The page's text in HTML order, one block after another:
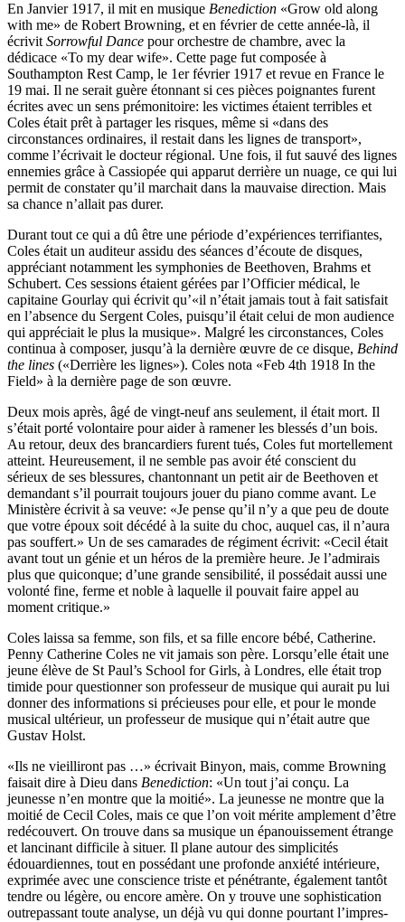
En Janvier 1917, il mit en musique Benediction «Grow old along
with me» de Robert Browning, et en février de cette année-là, il
écrivitSorrowful Dance pour orchestre de chambre, avec la
dédicace «To my dear wife». Cette page fut composée à
Southampton Rest Camp, le 1er février 1917 et revue en France le
19 mai. Il ne serait guère étonnant si ces pièces poignantes furent
écrites avec un sens prémonitoire: les victimes étaient terribles et
Coles était prêt à partager les risques, même si «dans des
circonstances ordinaires, il restait dans les lignes de transport»,
comme l’écrivait le docteur régional. Une fois, il fut sauvé des lignes
ennemies grâce à Cassiopée qui apparut derrière un nuage, ce qui lui
permit de constater qu’il marchait dans la mauvaise direction. Mais
sa chance n’allait pas durer.
Durant tout ce qui a dû être une période d’expériences terrifiantes,
Coles était un auditeur assidu des séances d’écoute de disques,
appréciant notamment les symphonies de Beethoven, Brahms et
Schubert. Ces sessions étaient gérées par l’Officier médical, le
capitaine Gourlay qui écrivit qu’«il n’était jamais tout à fait satisfait
en l’absence du Sergent Coles, puisqu’il était celui de mon audience
qui appréciait le plus la musique». Malgré les circonstances, Coles
continua à composer, jusqu’à la dernière œuvre de ce disque, Behind
the lines («Derrière les lignes»). Coles nota «Feb 4th 1918 In the
Field» à la dernière page de son œuvre.
Deux mois après, âgé de vingt-neuf ans seulement, il était mort. Il
s’était porté volontaire pour aider à ramener les blessés d’un bois.
Au retour, deux des brancardiers furent tués, Coles fut mortellement
atteint. Heureusement, il ne semble pas avoir été conscient du
sérieux de ses blessures, chantonnant un petit air de Beethoven et
demandant s’il pourrait toujours jouer du piano comme avant. Le
Ministère écrivit à sa veuve: «Je pense qu’il n’y a que peu de doute
que votre époux soit décédé à la suite du choc, auquel cas, il n’aura
pas souffert.» Un de ses camarades de régiment écrivit: «Cecil était
avant tout un génie et un héros de la première heure. Je l’admirais
plus que quiconque; d’une grande sensibilité, il possédait aussi une
volonté fine, ferme et noble à laquelle il pouvait faire appel au
moment critique.»
Coles laissa sa femme, son fils, et sa fille encore bébé, Catherine.
Penny Catherine Coles ne vit jamais son père. Lorsqu’elle était une
jeune élève de St Paul’s School for Girls, à Londres, elle était trop
timide pour questionner son profes­seur de musique qui aurait pu lui
donner des informations si précieuses pour elle, et pour le monde
musical ultérieur, un professeur de musique qui n’était autre que
Gustav Holst.
«Ils ne vieilliront pas …» écrivait Binyon, mais, comme Browning
faisait dire à Dieu dans Benediction: «Un tout j’ai conçu. La
jeunesse n’en montre que la moitié». La jeunesse ne montre que la
moitié de Cecil Coles, mais ce que l’on voit mérite amplement d’être
redécouvert. On trouve dans sa musique un épanouissement étrange
et lancinant difficile à situer. Il plane autour des simplicités
édouardiennes, tout en possédant une profonde anxiété intérieure,
exprimée avec une conscience triste et pénétrante, également tantôt
tendre ou légère, ou encore amère. On y trouve une sophistication
outre­passant toute analyse, un déjà vu qui donne pourtant l’impres­